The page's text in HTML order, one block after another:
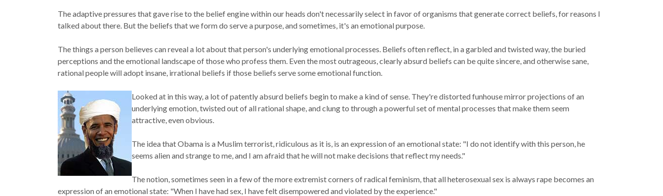
The adaptive pressures that gave rise to the belief engine within our heads don't necessarily select in favor of organisms that generatecorrect beliefs, for reasons I
talked about there. But the beliefs that we form do serve a purpose, and sometimes, it's an emotional purpose.
The things a person believes can reveal a lot about that person's underlying emotional processes. Beliefs often reflect, in a garbled and twisted way, the buried
perceptions and the emotional landscape of those who profess them. Even the most outrageous, clearly absurd beliefs can be quite sincere, and otherwise sane,
rational people will adopt insane, irrational beliefs if those beliefs serve some emotional function.
Looked at in this way, a lot of patently absurd beliefs begin to make a kind of sense. They're distorted funhouse mirror projections of an
underlying emotion, twisted out of all rational shape, and clung to through a powerful set of mental processes that make them seem
attractive, even obvious.
The idea that Obama is a Muslim terrorist, ridiculous as it is, is an expression of an emotional state: "I do not identify with this person, he
seems alien and strange to me, and I am afraid that he will not make decisions that reflect my needs."
The notion, sometimes seen in a few of the more extremist corners of radical feminism, that all heterosexual sex is always rape becomes an
expression of an emotional state: "When I have had sex, I have felt disempowered and violated by the experience."